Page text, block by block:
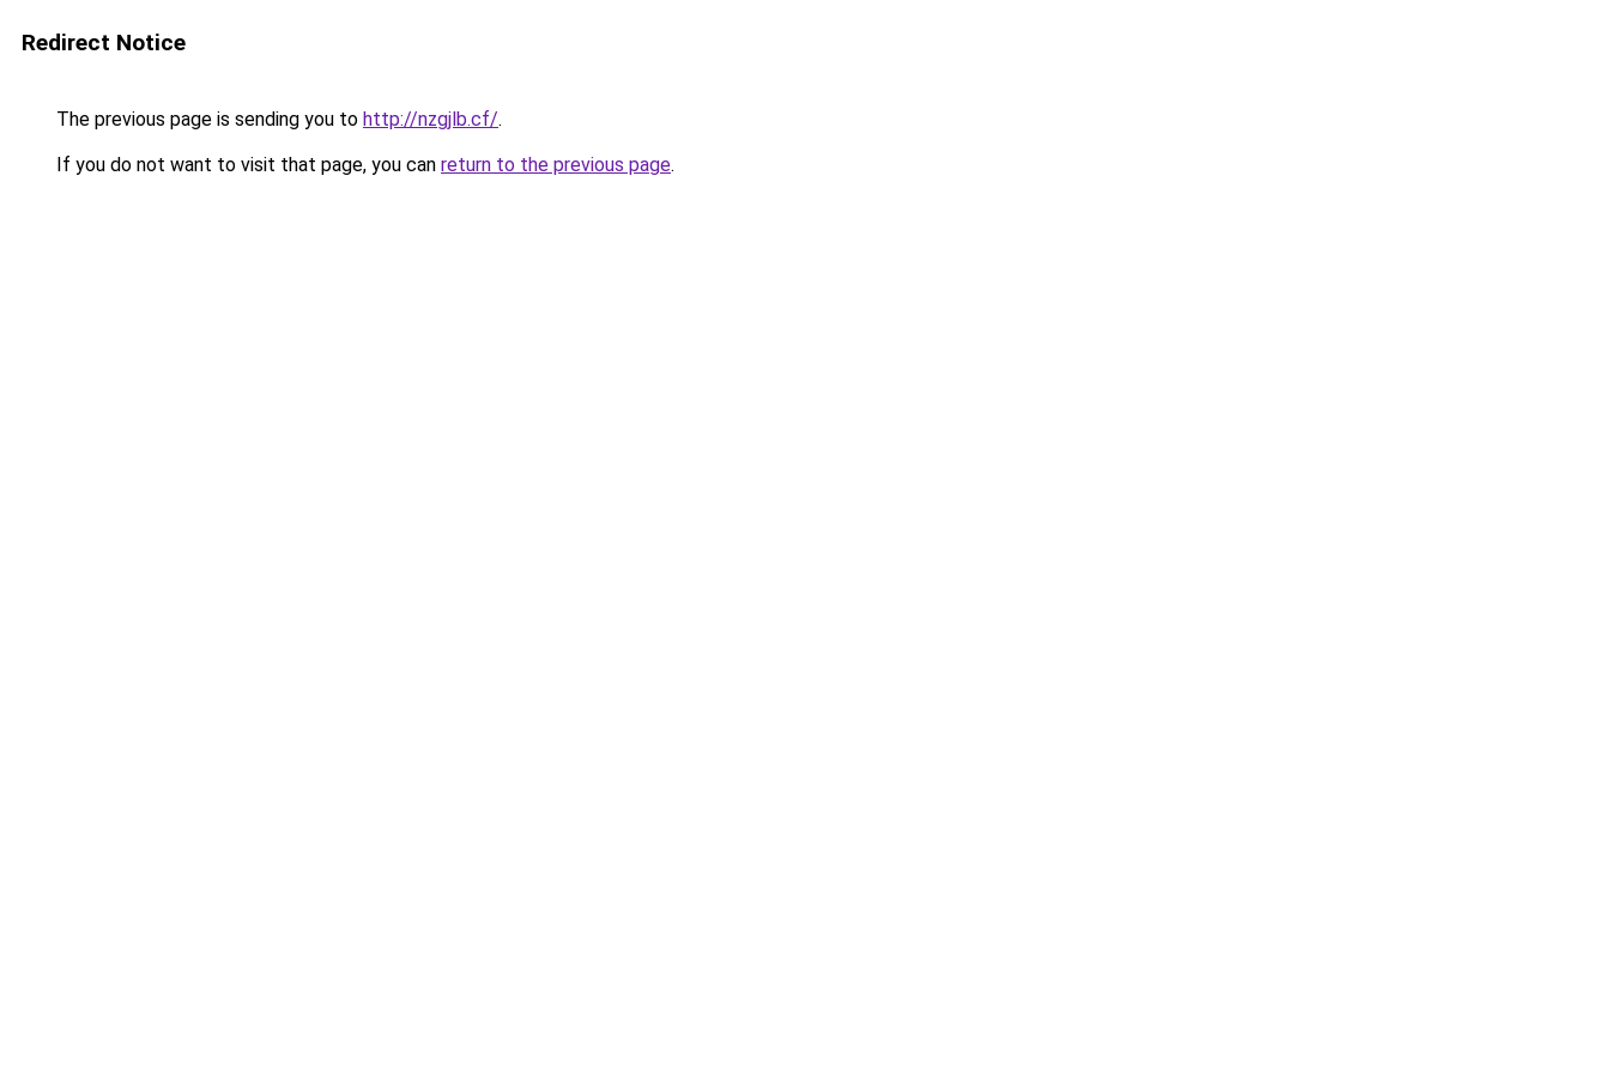
Redirect Notice
The previous page is sending you to http://nzgjlb.cf/.
If you do not want to visit that page, you can return to the previous page.